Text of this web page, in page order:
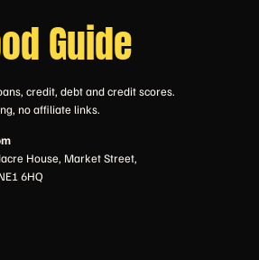
Guide
credit, debt and credit scores.
no affiliate links.
House, Market Street,
6HQ